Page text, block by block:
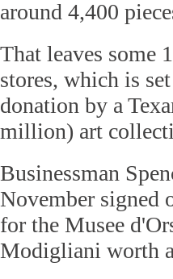
around 4,400
That leaves some
stores, which is
donation by a
million) art
Businessman
November signed
for the Musee
Modigliani worth